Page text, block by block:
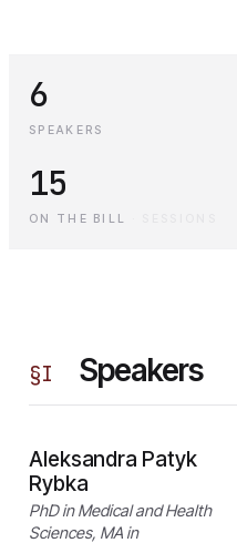
6
SPEAKERS
15
ON THE BILL
§I Speakers
Aleksandra Patyk
Rybka
PhD in Medical and Health
Sciences, MA in